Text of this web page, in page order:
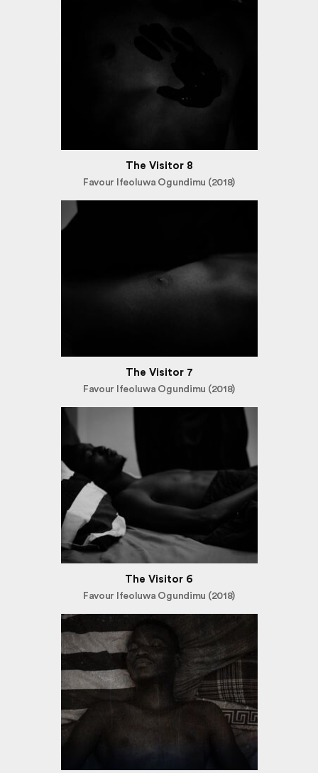
The Visitor 8
Favour Ifeoluwa Ogundimu (2018)
The Visitor 7
Favour Ifeoluwa Ogundimu (2018)
The Visitor 6
Favour Ifeoluwa Ogundimu (2018)